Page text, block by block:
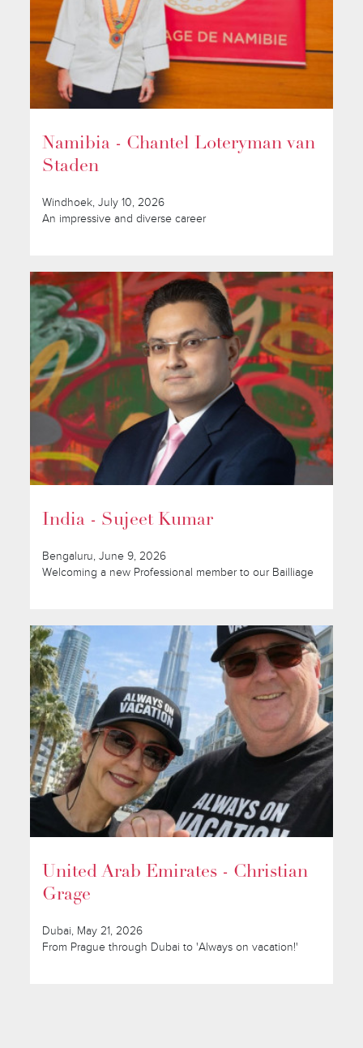
Namibia - Chantel Loteryman van
Staden
Windhoek, July 10, 2026
An impressive and diverse career
India - Sujeet Kumar
Bengaluru, June 9, 2026
Welcoming a new Professional member to our Bailliage
United Arab Emirates - Christian
Grage
Dubai, May 21, 2026
From Prague through Dubai to 'Always on vacation!'